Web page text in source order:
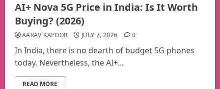
AI+ Nova 5G Price in India: Is It Worth
Buying? (2026)
AARAV KAPOOR JULY 7, 2026 0
In India, there is no dearth of budget 5G phones
today. Nevertheless, the AI+...
READ MORE